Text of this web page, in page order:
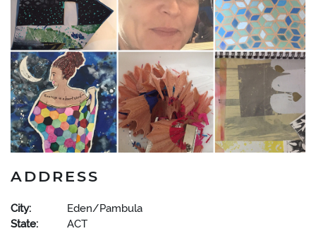
ADDRESS
City:
Eden/Pambula
State:
ACT